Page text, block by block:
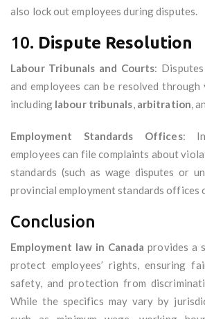
also lock out employees during disputes.
10. Dispute Resolution
Labour Tribunals and Courts:
and employees can be resolved through
including labour tribunals, arbitration,
Employment Standards Offices: In
employees can file complaints about
standards (such as wage disputes or
provincial employment standards offices
Conclusion
Employment law in Canada provides a
protect employees’ rights, ensuring
safety, and protection from
While the specifics may vary by